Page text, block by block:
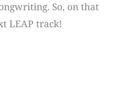
So, on that
LEAP track!